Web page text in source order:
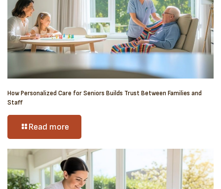
How Personalized Care for Seniors Builds Trust Between Families and
Staff
Read more